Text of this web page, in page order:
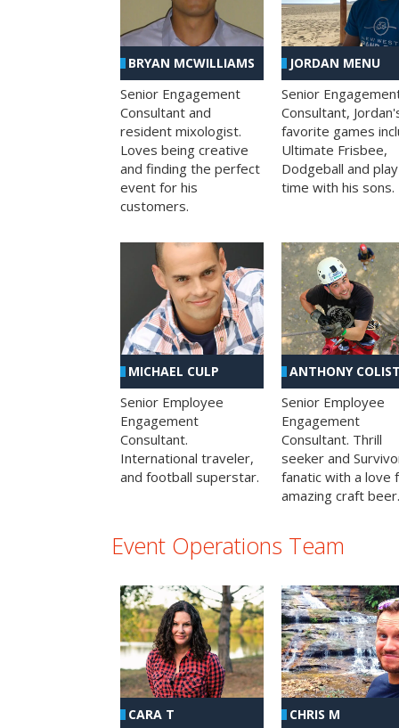
BRYAN MCWILLIAMS
Senior Engagement
Consultant and
resident mixologist.
Loves being creative
and finding the perfect
event for his
customers.
JORDAN MENU
Senior
Consultant,
favorite games
Ultimate Frisbee,
Dodgeball and play
time with his sons.
MICHAEL CULP
Senior Employee
Engagement
Consultant.
International traveler,
and football superstar.
ANTHONY
Senior Employee
Engagement
Consultant. Thrill
seeker and
fanatic with a love
amazing craft beer.
Event Operations Team
CARA T CHRIS M